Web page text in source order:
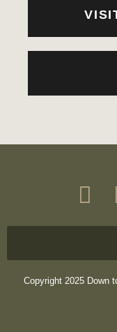
Copyright 2025 Down